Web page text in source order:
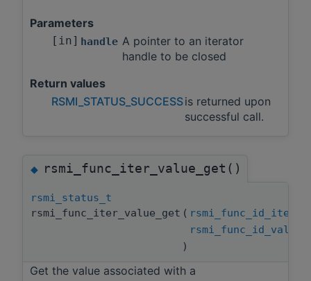
Parameters
[in] handle A pointer to an iterator
handle to be closed
Return values
RSMI_STATUS_SUCCESSis returned upon
successful call.
◆rsmi_func_iter_value_get()
rsmi_status_t
rsmi_func_iter_value_get (
)
Get the value associated with a